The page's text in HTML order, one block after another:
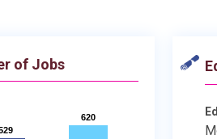
of Jobs
620
620